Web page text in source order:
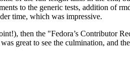
to the generic tests, addition of
time, which was impressive.
then the "Fedora’s Contributor
great to see the culmination, and